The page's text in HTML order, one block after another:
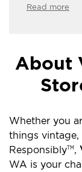
Read more
About
Whether you
things
ResponsiblyTM ,
WA is your